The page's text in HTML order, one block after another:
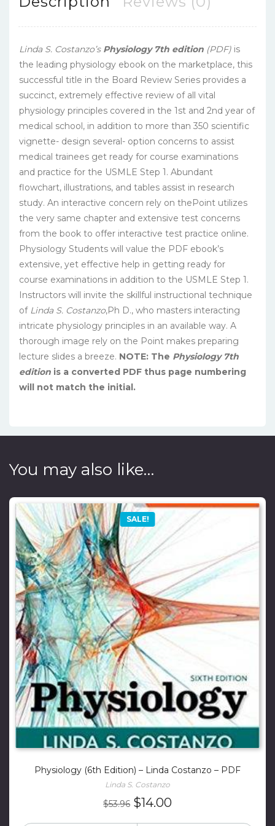
Linda S. Costanzo’s Physiology 7th edition (PDF) is
the leading physiology ebook on the marketplace, this
successful title in the Board Review Series provides a
succinct, extremely effective review of all vital
physiology principles covered in the 1st and 2nd year of
medical school, in addition to more than 350 scientific
vignette- design several- option concerns to assist
medical trainees get ready for course examinations
and practice for the USMLE Step 1. Abundant
flowchart, illustrations, and tables assist in research
study. An interactive concern rely on thePoint utilizes
the very same chapter and extensive test concerns
from the book to offer interactive test practice online.
Physiology Students will value the PDF ebook’s
extensive, yet effective help in getting ready for
course examinations in addition to the USMLE Step 1.
Instructors will invite the skillful instructional technique
of Linda S. Costanzo,Ph D., who masters interacting
intricate physiology principles in an available way. A
thorough image rely on the Point makes preparing
lecture slides a breeze. NOTE: The Physiology 7th
edition is a converted PDF thus page numbering
will not match the initial.
You may also like…
SALE!
Physiology (6th Edition) – Linda Costanzo – PDF
Linda S. Costanzo
$53.96 Original
$14.00